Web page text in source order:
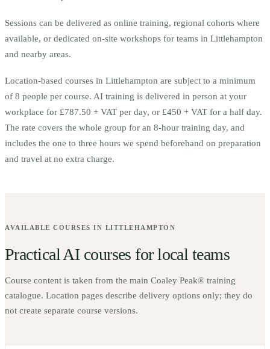
Sessions can be delivered as online training, regional cohorts where
available, or dedicated on-site workshops for teams in Littlehampton
and nearby areas.
Location-based courses in Littlehampton are subject to a minimum
of 8 people per course. AI training is delivered in person at your
workplace for £787.50 + VAT per day, or £450 + VAT for a half day.
The rate covers the whole group for an 8-hour training day, and
includes the one to three hours we spend beforehand on preparation
and travel at no extra charge.
AVAILABLE COURSES IN LITTLEHAMPTON
Practical AI courses for local teams
Course content is taken from the main Coaley Peak® training
catalogue. Location pages describe delivery options only; they do
not create separate course versions.